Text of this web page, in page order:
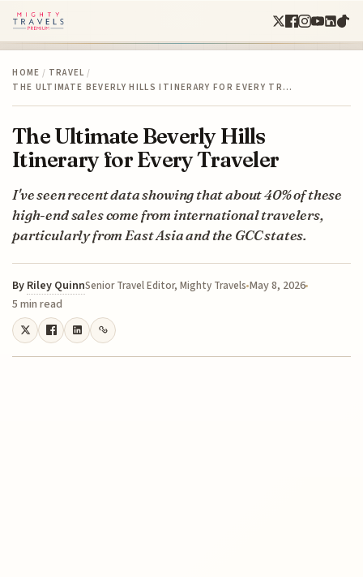
HOME / TRAVEL /
THE ULTIMATE BEVERLY HILLS ITINERARY FOR EVERY TR…
The Ultimate Beverly Hills
Itinerary for Every Traveler
I've seen recent data showing that about 40% of these
high-end sales come from international travelers,
particularly from East Asia and the GCC states.
By Riley QuinnSenior Travel Editor, Mighty Travels May 8, 2026
5 min read